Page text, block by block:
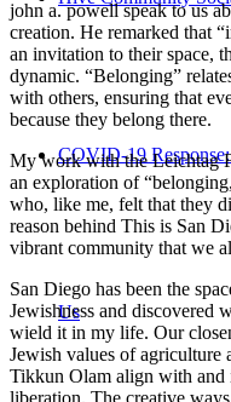
COVID-19
Us
john a. powell speak to us
creation. He remarked that
an invitation to their space,
dynamic. “Belonging”
with others, ensuring that
because they belong there.
My work with the Leichtag
an exploration of
who, like me, felt that they
reason behind This is San
vibrant community that we
San Diego has been the
Jewishness and discovered
wield it in my life. Our
Jewish values of agriculture
Tikkun Olam align with and
liberation. The creative